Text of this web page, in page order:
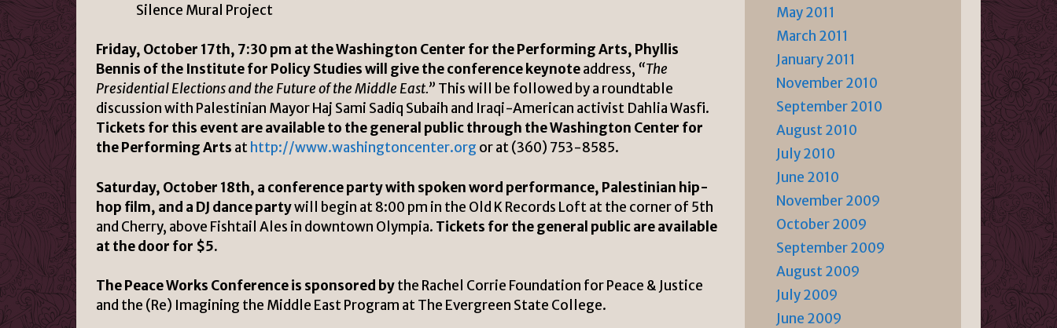
Silence Mural Project
Friday, October 17th, 7:30 pm at the Washington Center for the Performing Arts, Phyllis
Bennis of the Institute for Policy Studies will give the conference keynoteaddress, “The
Presidential Elections and the Future of the Middle East.” This will be followed by a roundtable
discussion with Palestinian Mayor Haj Sami Sadiq Subaih and Iraqi-American activist Dahlia Wasfi.
Tickets for this event are available to the general public through the Washington Center for
the Performing Arts at http://www.washingtoncenter.org or at (360) 753-8585.
Saturday, October 18th, a conference party with spoken word performance, Palestinian hip-
hop film, and a DJ dance partywill begin at 8:00 pm in the Old K Records Loft at the corner of 5th
and Cherry, above Fishtail Ales in downtown Olympia. Tickets for the general public are available
at the door for $5.
The Peace Works Conference is sponsored bythe Rachel Corrie Foundation for Peace & Justice
and the (Re) Imagining the Middle East Program at The Evergreen State College.
May 2011
March 2011
January 2011
November 2010
September 2010
August 2010
July 2010
June 2010
November 2009
October 2009
September 2009
August 2009
July 2009
June 2009